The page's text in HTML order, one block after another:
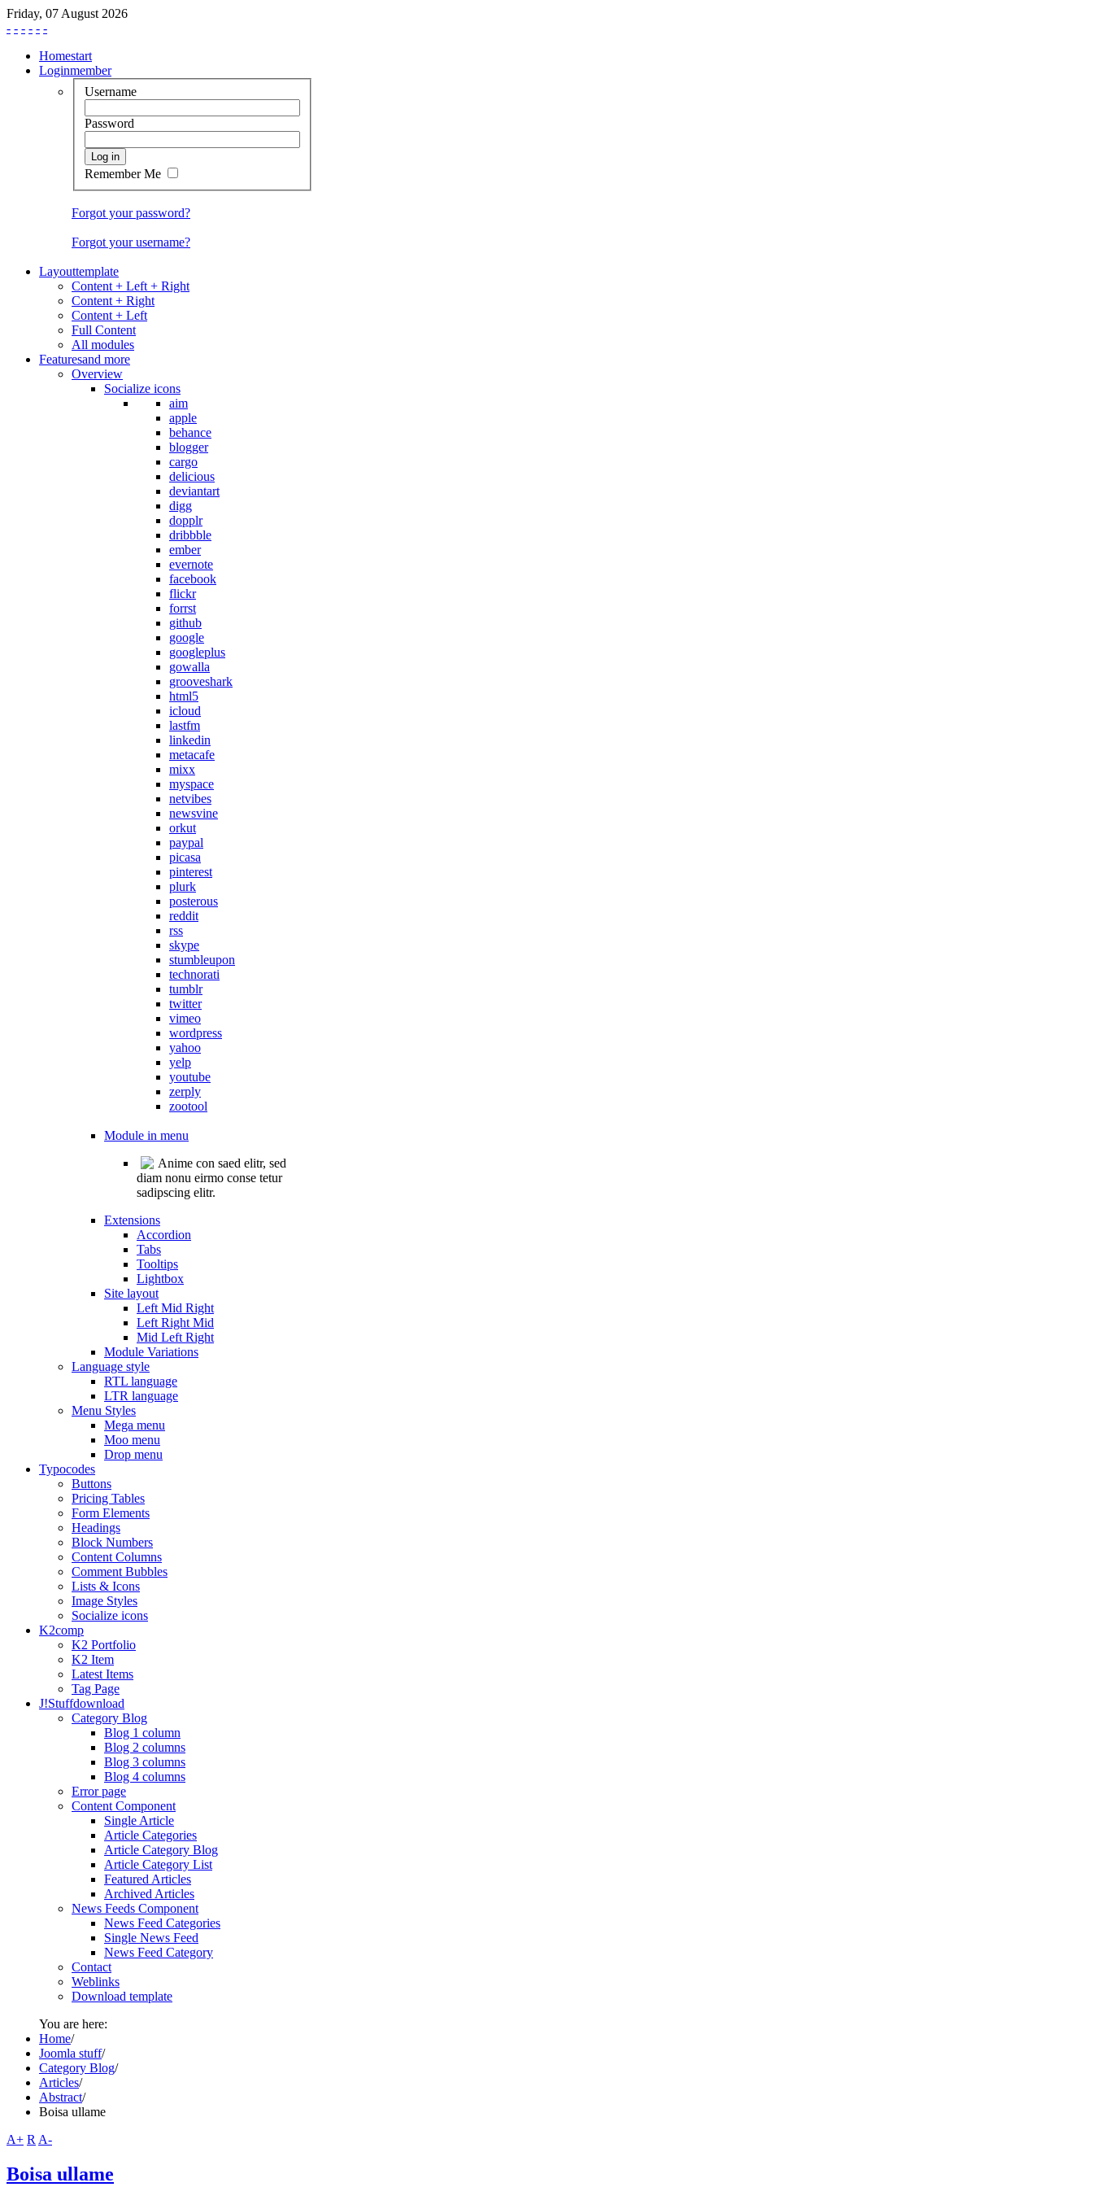
Friday, 07 August 2026
- - - - - -
Homestart
Loginmember
Username
Password
Remember Me
Forgot your password?
Forgot your username?
Layouttemplate
Content + Left + Right
Content + Right
Content + Left
Full Content
All modules
Featuresand more
Overview
Socialize icons
aim
apple
behance
blogger
cargo
delicious
deviantart
digg
dopplr
dribbble
ember
evernote
facebook
flickr
forrst
github
google
googleplus
gowalla
grooveshark
html5
icloud
lastfm
linkedin
metacafe
mixx
myspace
netvibes
newsvine
orkut
paypal
picasa
pinterest
plurk
posterous
reddit
rss
skype
stumbleupon
technorati
tumblr
twitter
vimeo
wordpress
yahoo
yelp
youtube
zerply
zootool
Module in menu
Anime con saed elitr, sed
diam nonu eirmo conse tetur
sadipscing elitr.
Extensions
Accordion
Tabs
Tooltips
Lightbox
Site layout
Left Mid Right
Left Right Mid
Mid Left Right
Module Variations
Language style
RTL language
LTR language
Menu Styles
Mega menu
Moo menu
Drop menu
Typocodes
Buttons
Pricing Tables
Form Elements
Headings
Block Numbers
Content Columns
Comment Bubbles
Lists & Icons
Image Styles
Socialize icons
K2comp
K2 Portfolio
K2 Item
Latest Items
Tag Page
J!Stuffdownload
Category Blog
Blog 1 column
Blog 2 columns
Blog 3 columns
Blog 4 columns
Error page
Content Component
Single Article
Article Categories
Article Category Blog
Article Category List
Featured Articles
Archived Articles
News Feeds Component
News Feed Categories
Single News Feed
News Feed Category
Contact
Weblinks
Download template
You are here:
Home/
Joomla stuff/
Category Blog/
Articles/
Abstract/
Boisa ullame
A+ R A-
Boisa ullame